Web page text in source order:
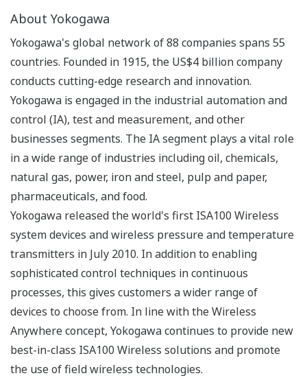
About Yokogawa
Yokogawa's global network of 88 companies spans 55
countries. Founded in 1915, the US$4 billion company
conducts cutting-edge research and innovation.
Yokogawa is engaged in the industrial automation and
control (IA), test and measurement, and other
businesses segments. The IA segment plays a vital role
in a wide range of industries including oil, chemicals,
natural gas, power, iron and steel, pulp and paper,
pharmaceuticals, and food.
Yokogawa released the world's first ISA100 Wireless
system devices and wireless pressure and temperature
transmitters in July 2010. In addition to enabling
sophisticated control techniques in continuous
processes, this gives customers a wider range of
devices to choose from. In line with the Wireless
Anywhere concept, Yokogawa continues to provide new
best-in-class ISA100 Wireless solutions and promote
the use of field wireless technologies.